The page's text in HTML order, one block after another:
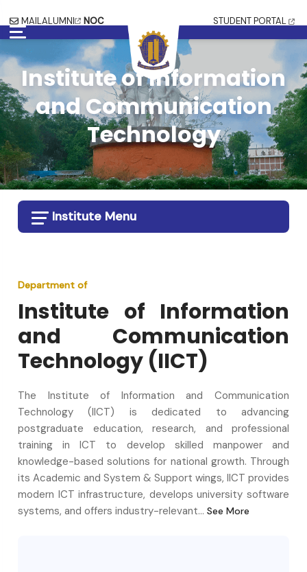
MAILALUMNI NOC STUDENT PORTAL
Institute of Information
and Communication
Technology
Institute Menu
Department of
Institute of Information
and Communication
Technology (IICT)
The Institute of Information and Communication
Technology (IICT) is dedicated to advancing
postgraduate education, research, and professional
training in ICT to develop skilled manpower and
knowledge-based solutions for national growth. Through
its Academic and System & Support wings, IICT provides
modern ICT infrastructure, develops university software
systems, and offers industry-relevant... See More